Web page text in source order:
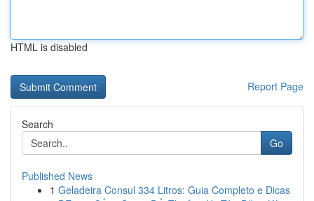
HTML is disabled
Report Page
Search
Go
Published News
1 Geladeira Consul 334 Litros: Guia Completo e Dicas